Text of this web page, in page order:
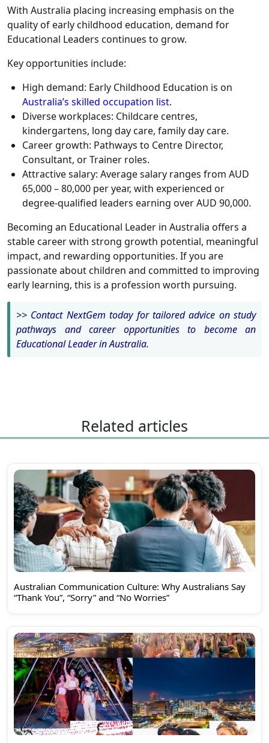
With Australia placing increasing emphasis on the
quality of early childhood education, demand for
Educational Leaders continues to grow.
Key opportunities include:
High demand: Early Childhood Education is on
Australia’s skilled occupation list.
Diverse workplaces: Childcare centres,
kindergartens, long day care, family day care.
Career growth: Pathways to Centre Director,
Consultant, or Trainer roles.
Attractive salary: Average salary ranges from AUD
65,000 – 80,000 per year, with experienced or
degree-qualified leaders earning over AUD 90,000.
Becoming an Educational Leader in Australia offers a
stable career with strong growth potential, meaningful
impact, and rewarding opportunities. If you are
passionate about children and committed to improving
early learning, this is a profession worth pursuing.
>> Contact NextGem today for tailored advice on study
pathways and career opportunities to become an
Educational Leader in Australia.
Related articles
Australian Communication Culture: Why Australians Say
“Thank You”, “Sorry” and “No Worries”